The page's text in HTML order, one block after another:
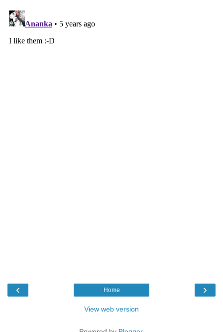
‹ ›
Home
View web version